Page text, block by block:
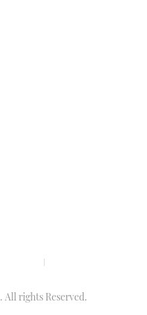
. All rights Reserved.